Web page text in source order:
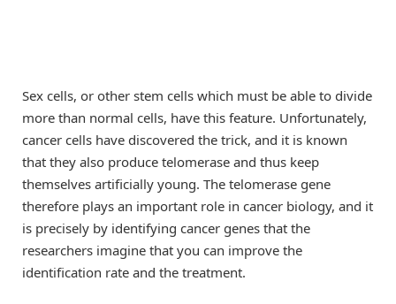
Sex cells, or other stem cells which must be able to divide
more than normal cells, have this feature. Unfortunately,
cancer cells have discovered the trick, and it is known
that they also produce telomerase and thus keep
themselves artificially young. The telomerase gene
therefore plays an important role in cancer biology, and it
is precisely by identifying cancer genes that the
researchers imagine that you can improve the
identification rate and the treatment.